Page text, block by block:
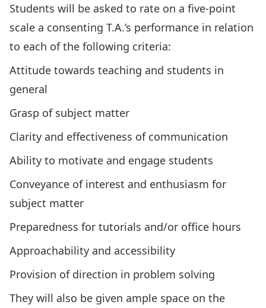
Students will be asked to rate on a five-point
scale a consenting T.A.’s performance in relation
to each of the following criteria:
Attitude towards teaching and students in
general
Grasp of subject matter
Clarity and effectiveness of communication
Ability to motivate and engage students
Conveyance of interest and enthusiasm for
subject matter
Preparedness for tutorials and/or office hours
Approachability and accessibility
Provision of direction in problem solving
They will also be given ample space on the